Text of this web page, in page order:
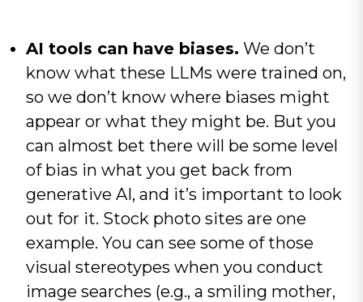
AI tools can have biases. We don’t
know what these LLMs were trained on,
so we don’t know where biases might
appear or what they might be. But you
can almost bet there will be some level
of bias in what you get back from
generative AI, and it’s important to look
out for it. Stock photo sites are one
example. You can see some of those
visual stereotypes when you conduct
image searches (e.g., a smiling mother,